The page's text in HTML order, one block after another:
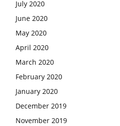
July 2020
June 2020
May 2020
April 2020
March 2020
February 2020
January 2020
December 2019
November 2019